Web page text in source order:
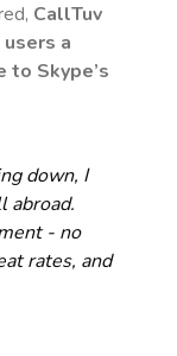
CallTuv
a
Skype’s
down, I
abroad.
- no
rates, and